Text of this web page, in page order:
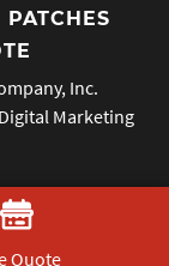
PATCHES
Inc.
Digital Marketing
Quote